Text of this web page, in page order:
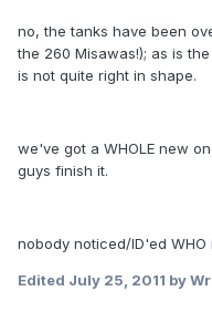
no, the tanks have been
the 260 Misawas!); as is
is not quite right in shape.
we've got a WHOLE new
guys finish it.
nobody noticed/ID'ed WHO
Edited July 25, 2011 by